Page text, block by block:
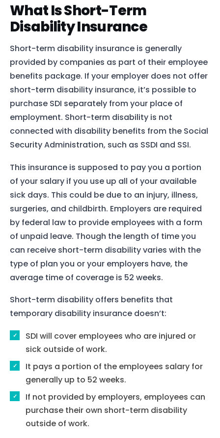
What Is Short-Term
Disability Insurance
Short-term disability insurance is generally
provided by companies as part of their employee
benefits package. If your employer does not offer
short-term disability insurance, it’s possible to
purchase SDI separately from your place of
employment. Short-term disability is not
connected with disability benefits from the Social
Security Administration, such as SSDI and SSI.
This insurance is supposed to pay you a portion
of your salary if you use up all of your available
sick days. This could be due to an injury, illness,
surgeries, and childbirth. Employers are required
by federal law to provide employees with a form
of unpaid leave. Though the length of time you
can receive short-term disability varies with the
type of plan you or your employers have, the
average time of coverage is 52 weeks.
Short-term disability offers benefits that
temporary disability insurance doesn’t:
SDI will cover employees who are injured or
sick outside of work.
It pays a portion of the employees salary for
generally up to 52 weeks.
If not provided by employers, employees can
purchase their own short-term disability
outside of work.